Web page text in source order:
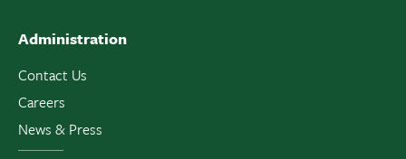
Administration
Contact Us
Careers
News & Press